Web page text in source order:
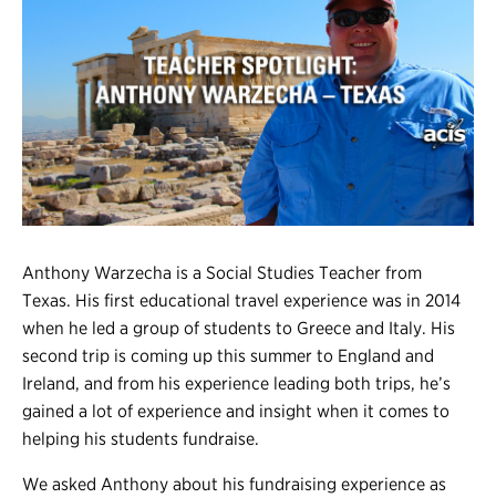
Register
Login
Anthony Warzecha is a Social Studies Teacher from
Texas. His first educational travel experience was in 2014
when he led a group of students to Greece and Italy. His
second trip is coming up this summer to England and
Ireland, and from his experience leading both trips, he’s
gained a lot of experience and insight when it comes to
helping his students fundraise.
We asked Anthony about his fundraising experience as